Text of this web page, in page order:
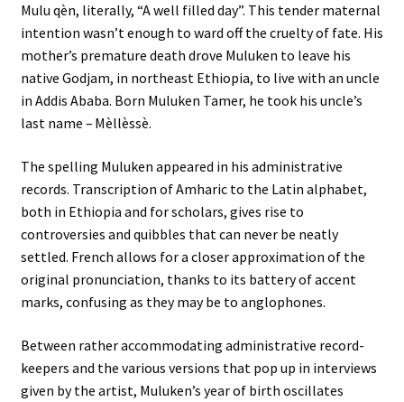
Mulu qèn, literally, “A well filled day”. This tender maternal
intention wasn’t enough to ward off the cruelty of fate. His
mother’s premature death drove Muluken to leave his
native Godjam, in northeast Ethiopia, to live with an uncle
in Addis Ababa. Born Muluken Tamer, he took his uncle’s
last name – Mèllèssè.
The spelling Muluken appeared in his administrative
records. Transcription of Amharic to the Latin alphabet,
both in Ethiopia and for scholars, gives rise to
controversies and quibbles that can never be neatly
settled. French allows for a closer approximation of the
original pronunciation, thanks to its battery of accent
marks, confusing as they may be to anglophones.
Between rather accommodating administrative record-
keepers and the various versions that pop up in interviews
given by the artist, Muluken’s year of birth oscillates